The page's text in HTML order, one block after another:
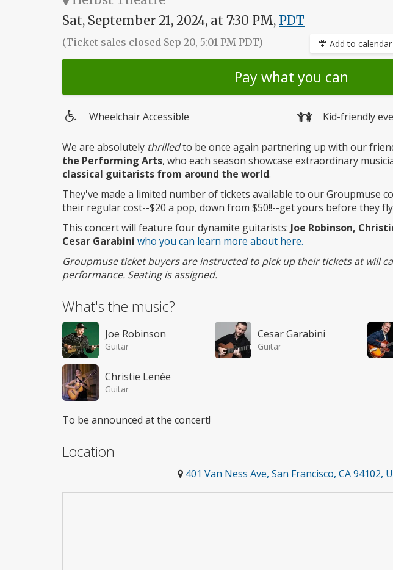
Sat, September 21, 2024, at 7:30 PM, PDT
(Ticket sales closed Sep 20, 5:01 PM PDT) Add to calendar
Pay what you can
access
Wheelchair Accessible Kid-friendly
We are absolutely thrilledto be once again partnering up with our
the Performing Arts, who each season showcase extraordinary
classical guitarists from around the world.
They've made a limited number of tickets available to our Groupmuse
their regular cost--$20 a pop, down from $50!!--get yours before they
This concert will feature four dynamite guitarists: Joe Robinson,
Cesar Garabini who you can learn more about here.
Groupmuse ticket buyers are instructed to pick up their tickets at will
performance. Seating is assigned.
What's the music?
Joe Robinson
Guitar
Cesar Garabini
Guitar
Christie Lenée
Guitar
To be announced at the concert!
Location
401 Van Ness Ave, San Francisco, CA 94102,